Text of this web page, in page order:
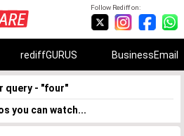
Follow Rediff on:
rediffGURUS BusinessEmail
query - "four"
you can watch...